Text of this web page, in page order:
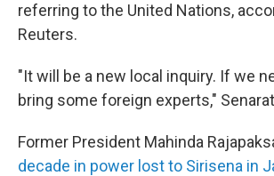
referring to the United Nations,
Reuters.
"It will be a new local inquiry. If we
bring some foreign experts,"
Former President Mahinda
decade in power lost to Sirisena in